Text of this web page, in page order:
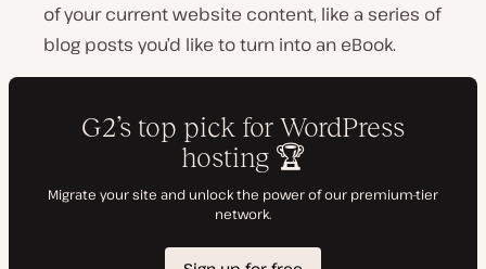
of your current website content, like a series of
blog posts you’d like to turn into an eBook.